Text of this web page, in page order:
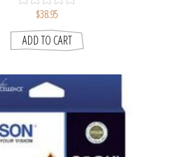
$38.95
ADD TO CART